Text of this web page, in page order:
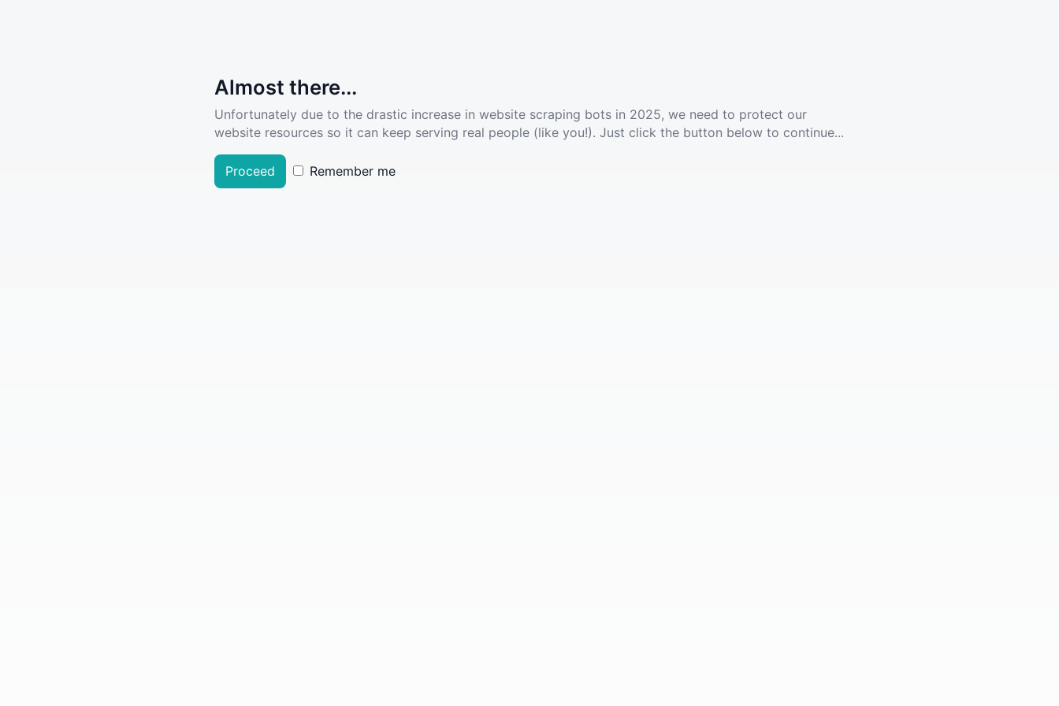
Almost there...
Unfortunately due to the drastic increase in website scraping bots in 2025, we need to protect our
website resources so it can keep serving real people (like you!). Just click the button below to continue...
Proceed Remember me